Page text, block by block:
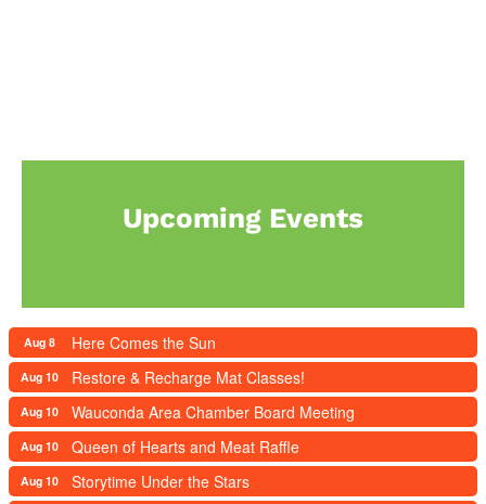
Upcoming Events
Aug 8 Here Comes the Sun
Aug 10 Restore & Recharge Mat Classes!
Aug 10 Wauconda Area Chamber Board Meeting
Aug 10 Queen of Hearts and Meat Raffle
Aug 10 Storytime Under the Stars